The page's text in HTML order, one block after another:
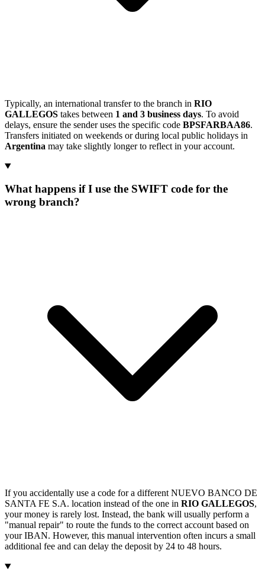
Typically, an international transfer to the branch in RIO
GALLEGOS takes between 1 and 3 business days. To avoid
delays, ensure the sender uses the specific code BPSFARBAA86.
Transfers initiated on weekends or during local public holidays in
Argentina may take slightly longer to reflect in your account.
What happens if I use the SWIFT code for the
wrong branch?
If you accidentally use a code for a different NUEVO BANCO DE
SANTA FE S.A. location instead of the one in RIO GALLEGOS,
your money is rarely lost. Instead, the bank will usually perform a
"manual repair" to route the funds to the correct account based on
your IBAN. However, this manual intervention often incurs a small
additional fee and can delay the deposit by 24 to 48 hours.